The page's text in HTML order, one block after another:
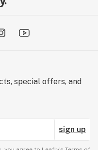
special offers, and
sign up